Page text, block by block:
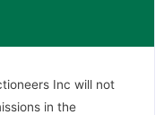
Inc will not
in the